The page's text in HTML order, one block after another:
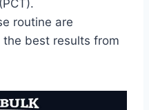
routine are
best results from